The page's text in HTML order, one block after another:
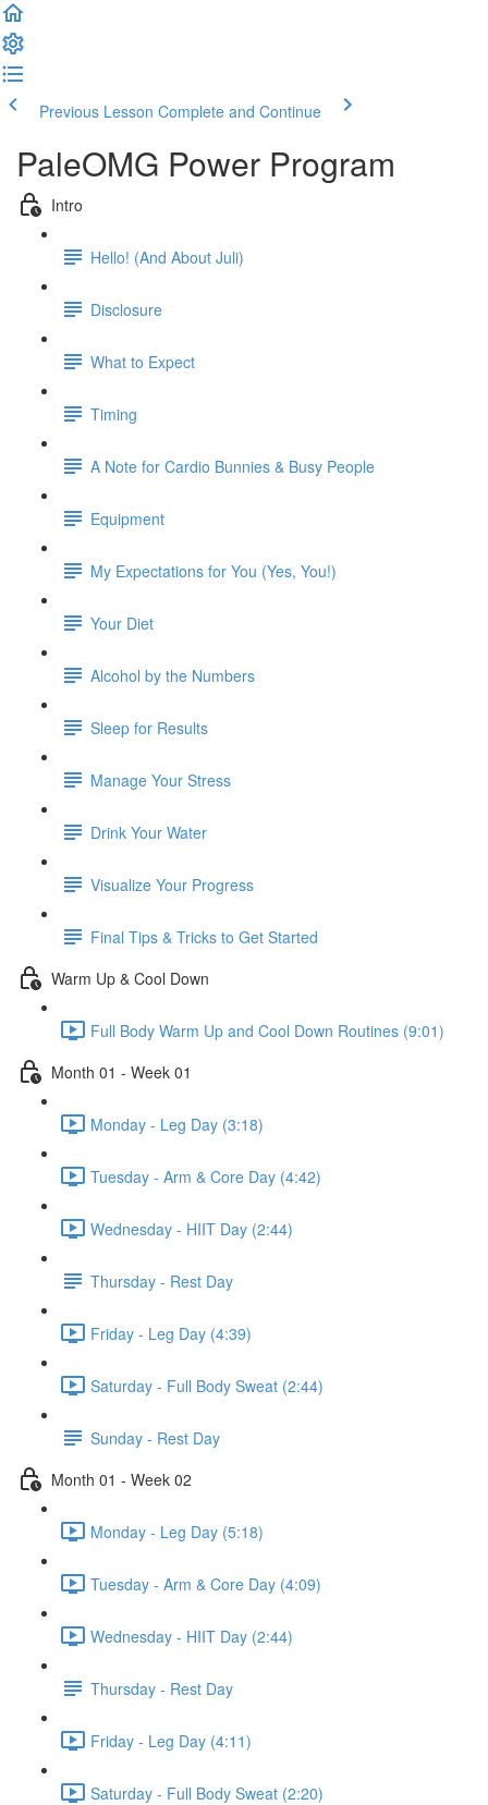
Previous Lesson Complete and Continue
PaleOMG Power Program
Intro
Hello! (And About Juli)
Disclosure
What to Expect
Timing
A Note for Cardio Bunnies & Busy People
Equipment
My Expectations for You (Yes, You!)
Your Diet
Alcohol by the Numbers
Sleep for Results
Manage Your Stress
Drink Your Water
Visualize Your Progress
Final Tips & Tricks to Get Started
Warm Up & Cool Down
Full Body Warm Up and Cool Down Routines (9:01)
Month 01 - Week 01
Monday - Leg Day (3:18)
Tuesday - Arm & Core Day (4:42)
Wednesday - HIIT Day (2:44)
Thursday - Rest Day
Friday - Leg Day (4:39)
Saturday - Full Body Sweat (2:44)
Sunday - Rest Day
Month 01 - Week 02
Monday - Leg Day (5:18)
Tuesday - Arm & Core Day (4:09)
Wednesday - HIIT Day (2:44)
Thursday - Rest Day
Friday - Leg Day (4:11)
Saturday - Full Body Sweat (2:20)